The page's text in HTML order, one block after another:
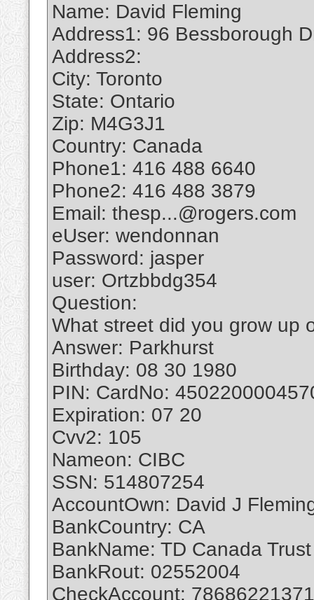
Name: David Fleming
Address1: 96 Bessborough
Address2:
City: Toronto
State: Ontario
Zip: M4G3J1
Country: Canada
Phone1: 416 488 6640
Phone2: 416 488 3879
Email: thesp...@rogers.com
eUser: wendonnan
Password: jasper
user: Ortzbbdg354
Question:
What street did you grow up
Answer: Parkhurst
Birthday: 08 30 1980
PIN: CardNo:
Expiration: 07 20
Cvv2: 105
Nameon: CIBC
SSN: 514807254
AccountOwn: David J
BankCountry: CA
BankName: TD Canada Trust
BankRout: 02552004
CheckAccount: 78686221371